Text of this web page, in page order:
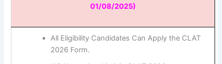
01/08/2025)
All Eligibility Candidates Can Apply the CLAT
2026 Form.